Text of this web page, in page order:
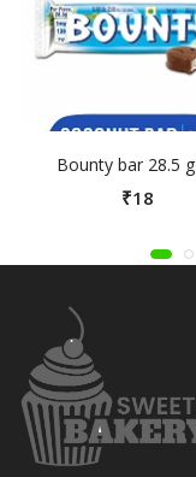
Bounty bar 28.5 g
₹18